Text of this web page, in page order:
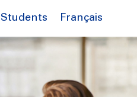
Students Français